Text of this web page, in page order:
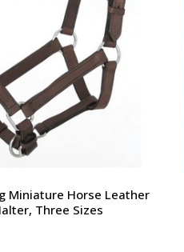
Miniature Horse Leather
Three Sizes